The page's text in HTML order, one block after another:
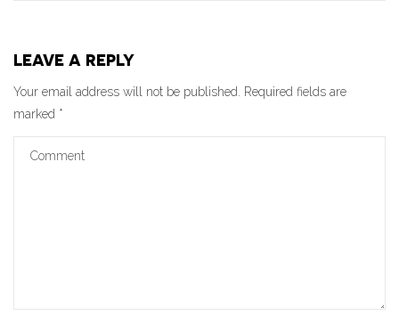
LEAVE A REPLY
Your email address will not be published.
Required fields are
marked *